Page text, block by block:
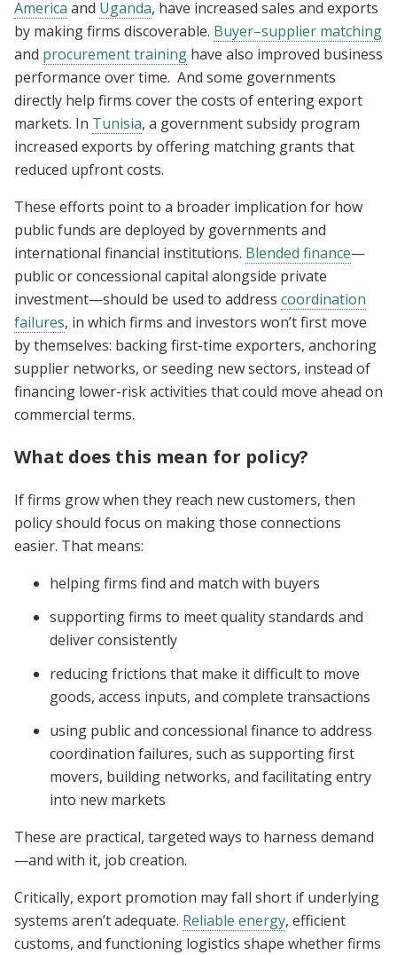
America and Uganda, have increased sales and exports
by making firms discoverable. Buyer–supplier matching
and procurement training have also improved business
performance over time. And some governments
directly help firms cover the costs of entering export
markets. In Tunisia, a government subsidy program
increased exports by offering matching grants that
reduced upfront costs.
These efforts point to a broader implication for how
public funds are deployed by governments and
international financial institutions. Blended finance—
public or concessional capital alongside private
investment—should be used to address coordination
failures, in which firms and investors won’t first move
by themselves: backing first-time exporters, anchoring
supplier networks, or seeding new sectors, instead of
financing lower-risk activities that could move ahead on
commercial terms.
What does this mean for policy?
If firms grow when they reach new customers, then
policy should focus on making those connections
easier. That means:
helping firms find and match with buyers
supporting firms to meet quality standards and
deliver consistently
reducing frictions that make it difficult to move
goods, access inputs, and complete transactions
using public and concessional finance to address
coordination failures, such as supporting first
movers, building networks, and facilitating entry
into new markets
These are practical, targeted ways to harness demand
—and with it, job creation.
Critically, export promotion may fall short if underlying
systems aren’t adequate. Reliable energy, efficient
customs, and functioning logistics shape whether firms